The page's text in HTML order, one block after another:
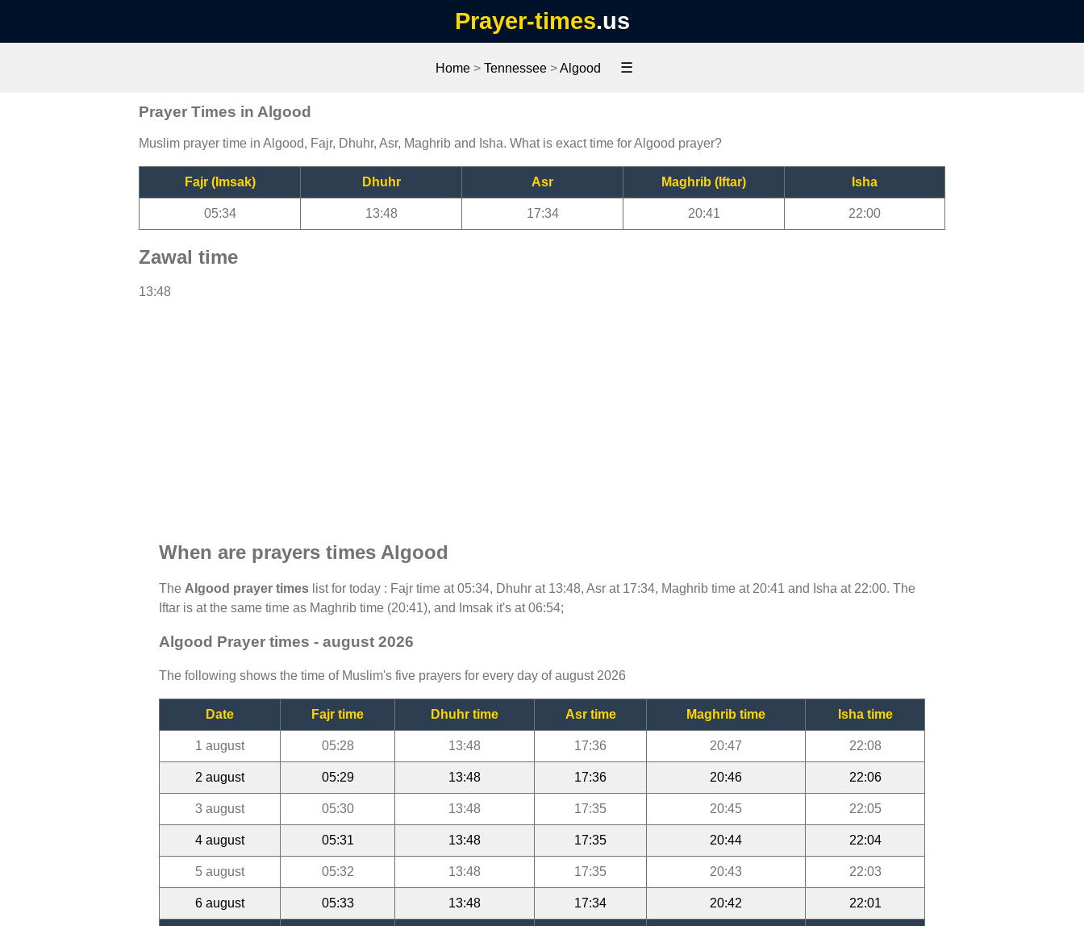
Prayer-times.us
Home> Tennessee>Algood ☰
Prayer Times in Algood
Muslim prayer time in Algood, Fajr, Dhuhr, Asr, Maghrib and Isha. What is exact time for Algood prayer?
Fajr (Imsak) Dhuhr Asr Maghrib (Iftar) Isha
05:34 13:48 17:34 20:41 22:00
Zawal time
13:48
When are prayers times Algood
The Algood prayer times list for today : Fajr time at 05:34, Dhuhr at 13:48, Asr at 17:34, Maghrib time at 20:41 and Isha at 22:00. The
Iftar is at the same time as Maghrib time (20:41), and Imsak it's at 06:54;
Algood Prayer times - august 2026
The following shows the time of Muslim's five prayers for every day of august 2026
Date Fajr time Dhuhr time Asr time Maghrib time Isha time
1 august 05:28 13:48 17:36 20:47 22:08
2 august 05:29 13:48 17:36 20:46 22:06
3 august 05:30 13:48 17:35 20:45 22:05
4 august 05:31 13:48 17:35 20:44 22:04
5 august 05:32 13:48 17:35 20:43 22:03
6 august 05:33 13:48 17:34 20:42 22:01